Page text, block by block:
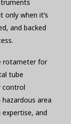
when it’s
and backed
rotameter for
tube
control
area
and